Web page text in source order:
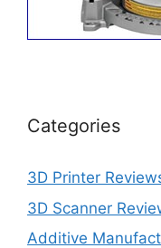
Categories
3D Printer
3D Scanner
Additive